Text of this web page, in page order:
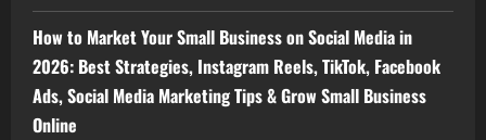
How to Market Your Small Business on Social Media in
2026: Best Strategies, Instagram Reels, TikTok, Facebook
Ads, Social Media Marketing Tips & Grow Small Business
Online